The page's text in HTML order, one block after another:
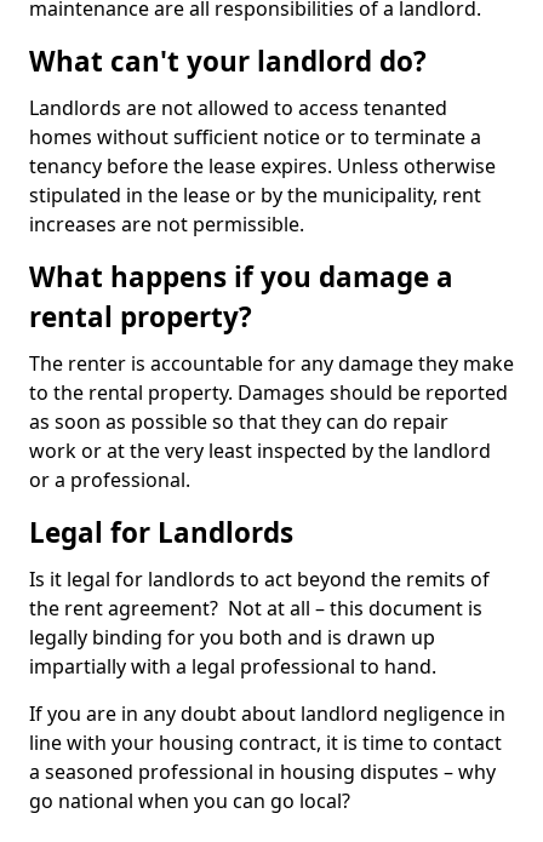
maintenance are all responsibilities of a landlord.
What can't your landlord do?
Landlords are not allowed to access tenanted
homes without sufficient notice or to terminate a
tenancy before the lease expires. Unless otherwise
stipulated in the lease or by the municipality, rent
increases are not permissible.
What happens if you damage a
rental property?
The renter is accountable for any damage they make
to the rental property. Damages should be reported
as soon as possible so that they can do repair
work or at the very least inspected by the landlord
or a professional.
Legal for Landlords
Is it legal for landlords to act beyond the remits of
the rent agreement? Not at all – this document is
legally binding for you both and is drawn up
impartially with a legal professional to hand.
If you are in any doubt about landlord negligence in
line with your housing contract, it is time to contact
a seasoned professional in housing disputes – why
go national when you can go local?